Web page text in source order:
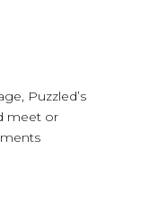
Puzzled’s
meet or